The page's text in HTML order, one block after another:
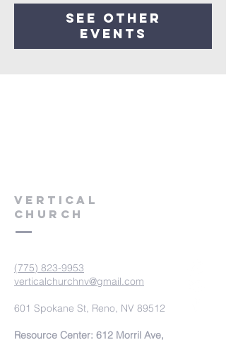
See other
events
VERTICAL
CHURCH
(775) 823-9953
verticalchurchnv@gmail.com
601 Spokane St, Reno, NV 89512
Resource Center: 612 Morril Ave,